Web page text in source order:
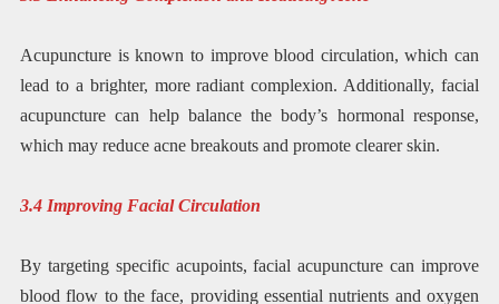
Acupuncture is known to improve blood circulation, which can
lead to a brighter, more radiant complexion. Additionally, facial
acupuncture can help balance the body’s hormonal response,
which may reduce acne breakouts and promote clearer skin.
3.4 Improving Facial Circulation
By targeting specific acupoints, facial acupuncture can improve
blood flow to the face, providing essential nutrients and oxygen